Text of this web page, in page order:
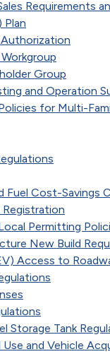
Requirements
Plan
Group
and Operation
for Multi-
Fuel Cost-Savings
Registration
Permitting
New Build
Access to
Storage Tank
and Vehicle